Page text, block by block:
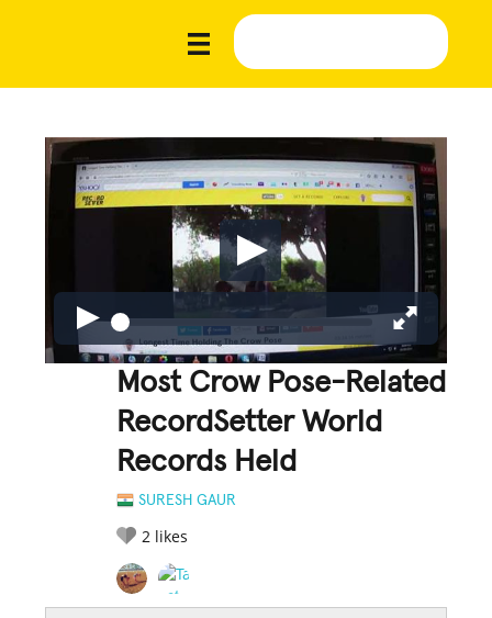
Most Crow Pose-Related
RecordSetter World
Records Held
SURESH GAUR
2 likes